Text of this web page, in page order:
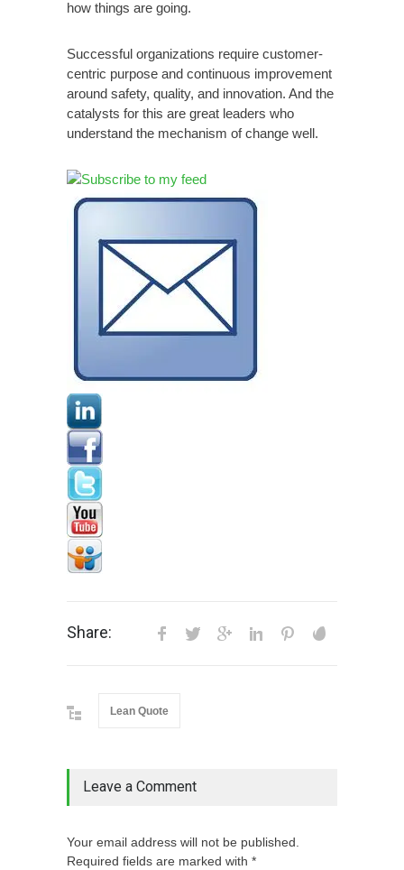
how things are going.
Successful organizations require customer-
centric purpose and continuous improvement
around safety, quality, and innovation. And the
catalysts for this are great leaders who
understand the mechanism of change well.
Share:
Lean Quote
Leave a Comment
Your email address will not be published.
Required fields are marked with *